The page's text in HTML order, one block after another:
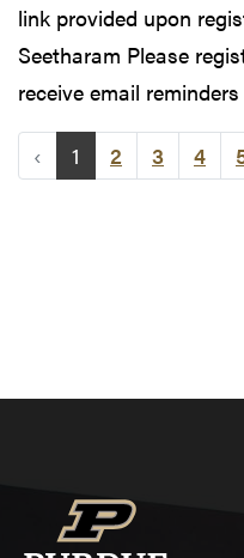
link provided upon
Seetharam Please
receive email
‹ 1 2 3 4